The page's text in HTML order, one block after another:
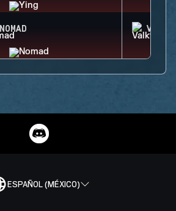
NOMAD
ESPAÑOL (MÉXICO)